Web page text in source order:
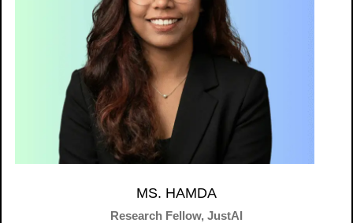
MS. HAMDA
Research Fellow, JustAI